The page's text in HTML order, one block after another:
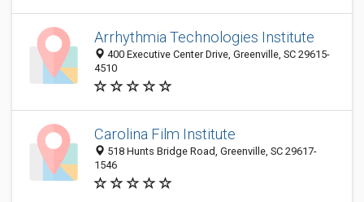
Arrhythmia Technologies Institute
400 Executive Center Drive, Greenville, SC 29615-
4510
Carolina Film Institute
518 Hunts Bridge Road, Greenville, SC 29617-
1546